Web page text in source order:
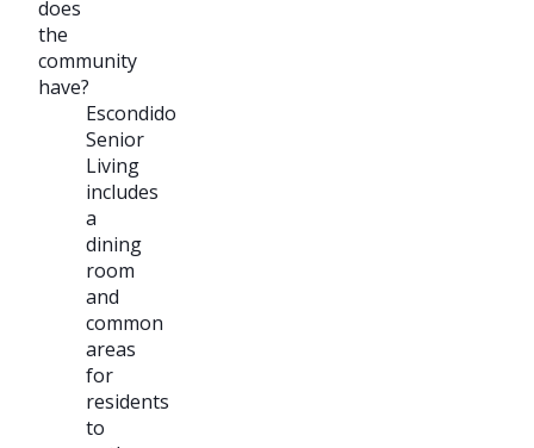
does
the
community
have?
Escondido
Senior
Living
includes
a
dining
room
and
common
areas
for
residents
to